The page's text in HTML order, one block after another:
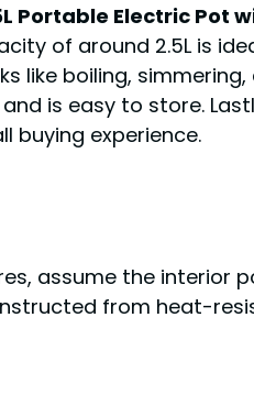
Portable Electric Pot
of around 2.5L is
like boiling,
is easy to store.
buying experience.
assume the interior
from heat-